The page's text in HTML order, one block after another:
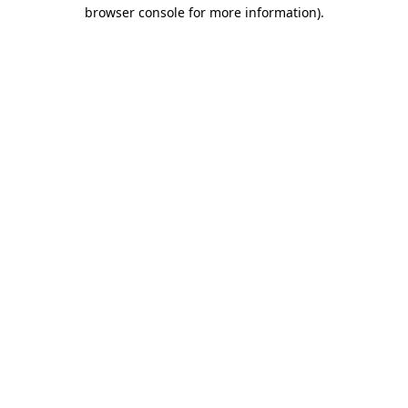
browser console for more information).